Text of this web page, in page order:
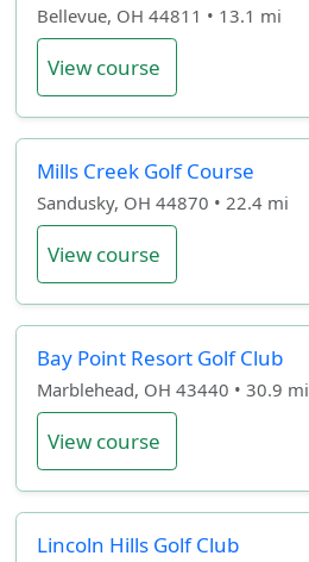
Bellevue, OH 44811 • 13.1 mi
View course
Mills Creek Golf Course
Sandusky, OH 44870 • 22.4 mi
View course
Bay Point Resort Golf Club
Marblehead, OH 43440 • 30.9 mi
View course
Lincoln Hills Golf Club